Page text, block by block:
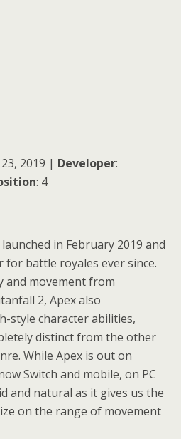
2019 | Developer:
: 4
in February 2019 and
for battle royales ever since.
and movement from
2, Apex also
style character abilities,
distinct from the other
While Apex is out on
Switch and mobile, on PC
and natural as it gives us the
on the range of movement